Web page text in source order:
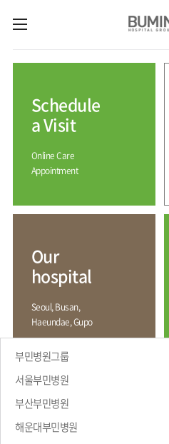
Medical
Spine
Center
Center
Sports
Center
Pain
Management
External
Wound
Fracture
Center
Hand
and
Foot
Center
Digestive
International
Medical
Center
International
Medical
Schedule
a Visit
Contact
Hospital
Information
hospital
Bumin?
Accreditation
Training &
International
Education
Course
Introduction
Greeting
History
Schedule
a Visit
Online Care
Appointment
Our
hospital
Seoul, Busan,
Haeundae, Gupo
Why Bumin?
부민병원그룹
서울부민병원
부산부민병원
해운대부민병원